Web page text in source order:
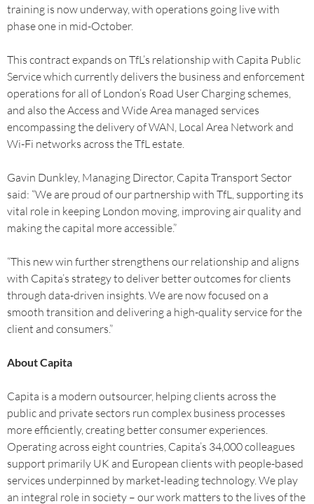
training is now underway, with operations going live with
phase one in mid-October.
This contract expands on TfL’s relationship with Capita Public
Service which currently delivers the business and enforcement
operations for all of London’s Road User Charging schemes,
and also the Access and Wide Area managed services
encompassing the delivery of WAN, Local Area Network and
Wi-Fi networks across the TfL estate.
Gavin Dunkley, Managing Director, Capita Transport Sector
said: “We are proud of our partnership with TfL, supporting its
vital role in keeping London moving, improving air quality and
making the capital more accessible.”
“This new win further strengthens our relationship and aligns
with Capita’s strategy to deliver better outcomes for clients
through data-driven insights. We are now focused on a
smooth transition and delivering a high-quality service for the
client and consumers.”
About Capita
Capita is a modern outsourcer, helping clients across the
public and private sectors run complex business processes
more efficiently, creating better consumer experiences.
Operating across eight countries, Capita’s 34,000 colleagues
support primarily UK and European clients with people-based
services underpinned by market-leading technology. We play
an integral role in society – our work matters to the lives of the